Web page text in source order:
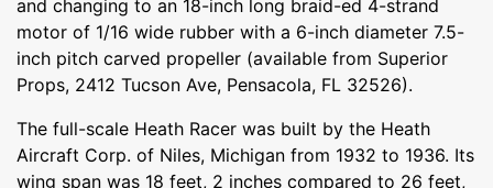
and changing to an 18-inch long braid-ed 4-strand
motor of 1/16 wide rubber with a 6-inch diameter 7.5-
inch pitch carved propeller (available from Superior
Props, 2412 Tucson Ave, Pensacola, FL 32526).
The full-scale Heath Racer was built by the Heath
Aircraft Corp. of Niles, Michigan from 1932 to 1936. Its
wing span was 18 feet, 2 inches compared to 26 feet,